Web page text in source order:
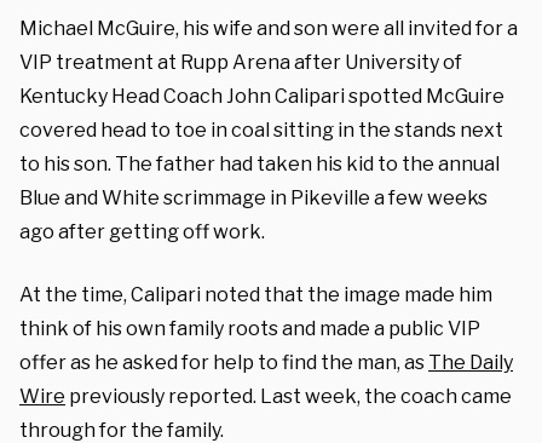
Michael McGuire, his wife and son were all invited for a
VIP treatment at Rupp Arena after University of
Kentucky Head Coach John Calipari spotted McGuire
covered head to toe in coal sitting in the stands next
to his son. The father had taken his kid to the annual
Blue and White scrimmage in Pikeville a few weeks
ago after getting off work.
At the time, Calipari noted that the image made him
think of his own family roots and made a public VIP
offer as he asked for help to find the man, as The Daily
Wire previously reported. Last week, the coach came
through for the family.